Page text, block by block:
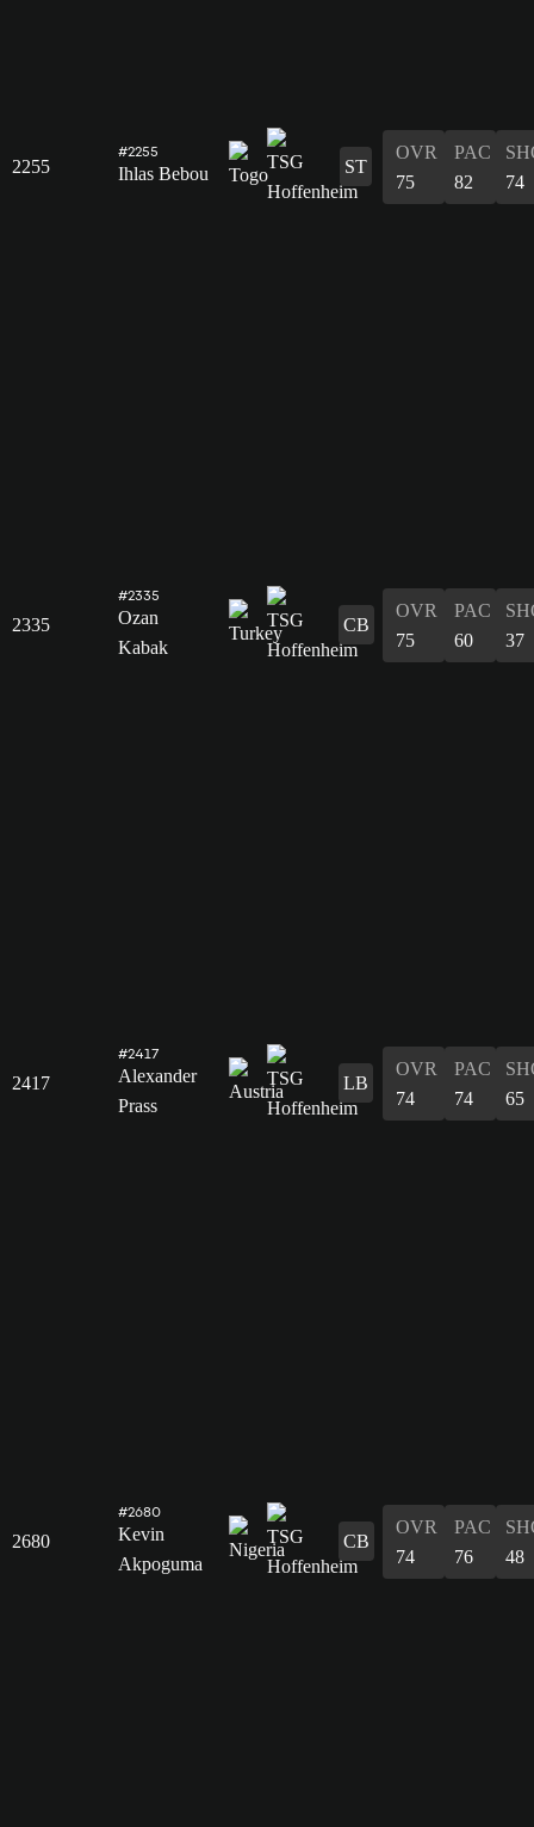
2255
#2255
Ihlas Bebou ST
OVR
75
PAC
82
74
2335
#2335
Ozan
Kabak
CB
OVR
75
PAC
60
37
2417
#2417
Alexander
Prass
LB
OVR
74
PAC
74
65
2680
#2680
Kevin
Akpoguma
CB
OVR
74
PAC
76
48